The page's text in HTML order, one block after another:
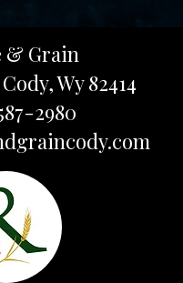
& Grain
Wy 82414
2980